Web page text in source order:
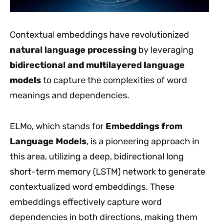
Contextual embeddings have revolutionized
natural language processing by leveraging
bidirectional and multilayered language
modelsto capture the complexities of word
meanings and dependencies.
ELMo, which stands for Embeddings from
Language Models, is a pioneering approach in
this area, utilizing a deep, bidirectional long
short-term memory (LSTM) network to generate
contextualized word embeddings. These
embeddings effectively capture word
dependencies in both directions, making them